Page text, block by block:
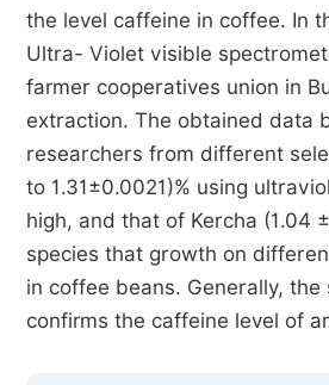
the level caffeine in coffee. In
Ultra- Violet visible
farmer cooperatives union in
extraction. The obtained data
researchers from different
to 1.31±0.0021)% using
high, and that of Kercha (1.04
species that growth on
in coffee beans. Generally,
confirms the caffeine level of